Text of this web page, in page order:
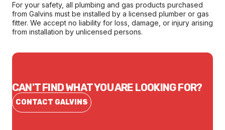
For your safety, all plumbing and gas products purchased
from Galvins must be installed by a licensed plumber or gas
fitter. We accept no liability for loss, damage, or injury arising
from installation by unlicensed persons.
CAN'T FIND WHAT YOU ARE LOOKING FOR?
CONTACT GALVINS